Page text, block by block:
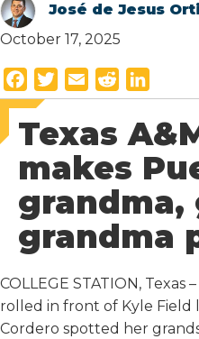
José de Jesus
October 17, 2025
a
c
e
b
o
o
k
w
i
t
t
e
r
m
a
i
l
e
d
i
t
i
n
k
e
d
I
n
Texas
makes
grandma,
grandma
COLLEGE STATION, Texas –
rolled in front of Kyle Field
Cordero spotted her